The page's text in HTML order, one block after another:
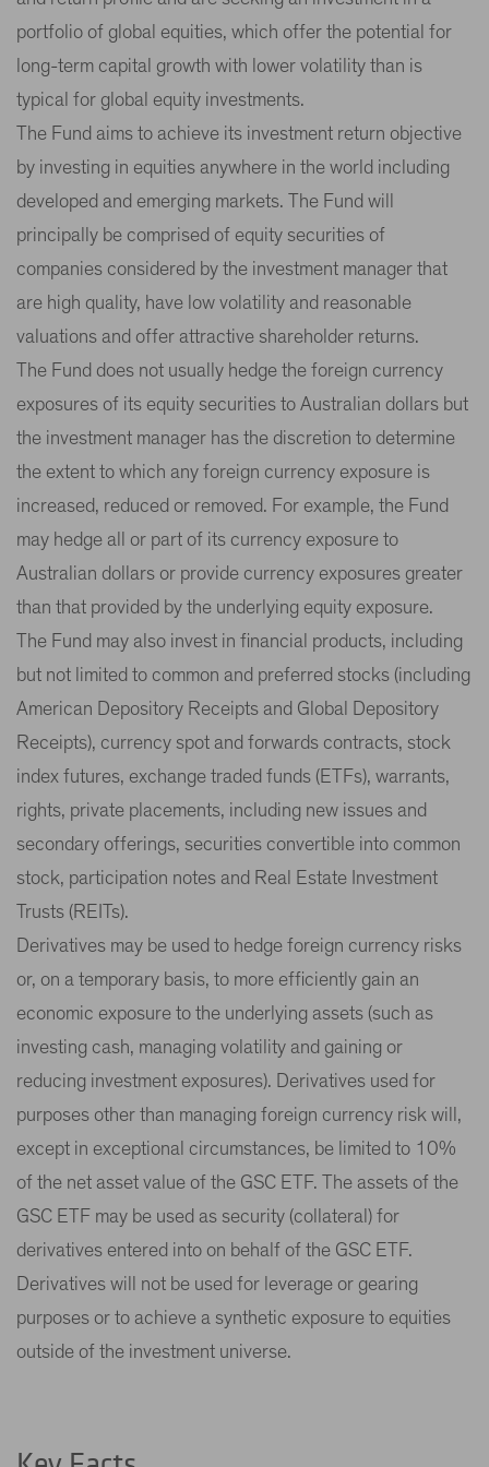
portfolio of global equities, which offer the potential for
long-term capital growth with lower volatility than is
typical for global equity investments.
The Fund aims to achieve its investment return objective
by investing in equities anywhere in the world including
developed and emerging markets. The Fund will
principally be comprised of equity securities of
companies considered by the investment manager that
are high quality, have low volatility and reasonable
valuations and offer attractive shareholder returns.
The Fund does not usually hedge the foreign currency
exposures of its equity securities to Australian dollars but
the investment manager has the discretion to determine
the extent to which any foreign currency exposure is
increased, reduced or removed. For example, the Fund
may hedge all or part of its currency exposure to
Australian dollars or provide currency exposures greater
than that provided by the underlying equity exposure.
The Fund may also invest in financial products, including
but not limited to common and preferred stocks (including
American Depository Receipts and Global Depository
Receipts), currency spot and forwards contracts, stock
index futures, exchange traded funds (ETFs), warrants,
rights, private placements, including new issues and
secondary offerings, securities convertible into common
stock, participation notes and Real Estate Investment
Trusts (REITs).
Derivatives may be used to hedge foreign currency risks
or, on a temporary basis, to more efficiently gain an
economic exposure to the underlying assets (such as
investing cash, managing volatility and gaining or
reducing investment exposures). Derivatives used for
purposes other than managing foreign currency risk will,
except in exceptional circumstances, be limited to 10%
of the net asset value of the GSC ETF. The assets of the
GSC ETF may be used as security (collateral) for
derivatives entered into on behalf of the GSC ETF.
Derivatives will not be used for leverage or gearing
purposes or to achieve a synthetic exposure to equities
outside of the investment universe.